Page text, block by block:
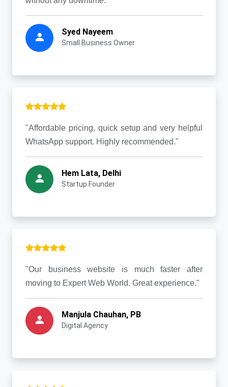
Syed Nayeem
Small Business Owner
"Affordable pricing, quick setup and very helpful
WhatsApp support. Highly recommended."
Hem Lata, Delhi
Startup Founder
"Our business website is much faster after
moving to Expert Web World. Great experience."
Manjula Chauhan, PB
Digital Agency